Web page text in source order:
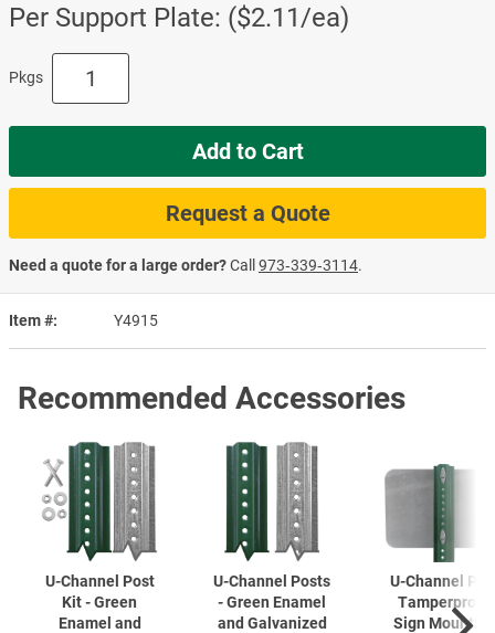
Item # Y4915
Per Support Plate: ($2.11/ea)
Pkgs
Add to Cart
Request a Quote
Need a quote for a large order?Call973‑339‑3114.
Recommended Accessories
U-Channel Post
Kit - Green
Enamel and
U-Channel Posts
- Green Enamel
and Galvanized
U-Channel
Tamperproof
Sign Mounting